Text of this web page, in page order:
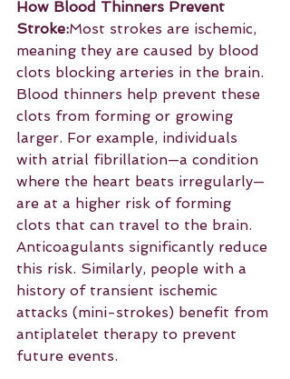
How Blood Thinners Prevent
Stroke:Most strokes are ischemic,
meaning they are caused by blood
clots blocking arteries in the brain.
Blood thinners help prevent these
clots from forming or growing
larger. For example, individuals
with atrial fibrillation—a condition
where the heart beats irregularly—
are at a higher risk of forming
clots that can travel to the brain.
Anticoagulants significantly reduce
this risk. Similarly, people with a
history of transient ischemic
attacks (mini-strokes) benefit from
antiplatelet therapy to prevent
future events.